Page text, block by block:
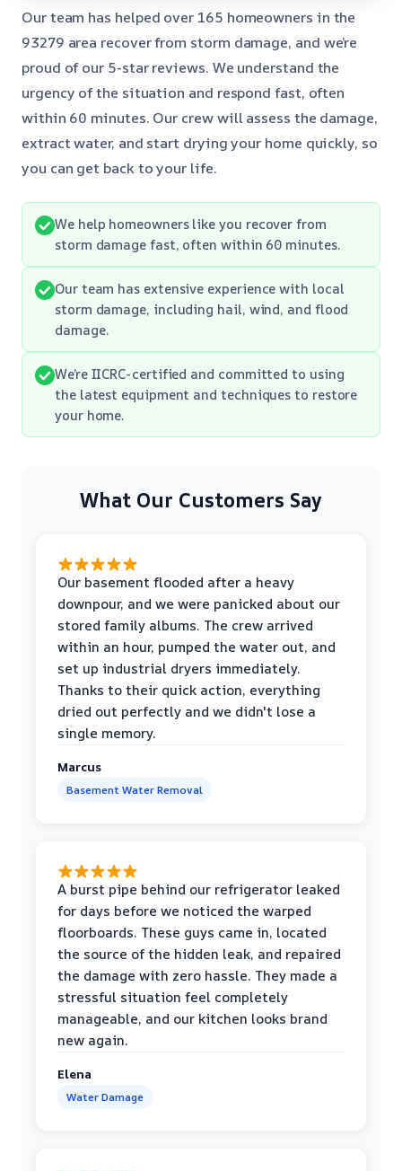
Our team has helped over 165 homeowners in the
93279 area recover from storm damage, and we’re
proud of our 5-star reviews. We understand the
urgency of the situation and respond fast, often
within 60 minutes. Our crew will assess the damage,
extract water, and start drying your home quickly, so
you can get back to your life.
We help homeowners like you recover from
storm damage fast, often within 60 minutes.
Our team has extensive experience with local
storm damage, including hail, wind, and flood
damage.
We’re IICRC-certified and committed to using
the latest equipment and techniques to restore
your home.
What Our Customers Say
Our basement flooded after a heavy
downpour, and we were panicked about our
stored family albums. The crew arrived
within an hour, pumped the water out, and
set up industrial dryers immediately.
Thanks to their quick action, everything
dried out perfectly and we didn't lose a
single memory.
Marcus
Basement Water Removal
A burst pipe behind our refrigerator leaked
for days before we noticed the warped
floorboards. These guys came in, located
the source of the hidden leak, and repaired
the damage with zero hassle. They made a
stressful situation feel completely
manageable, and our kitchen looks brand
new again.
Elena
Water Damage